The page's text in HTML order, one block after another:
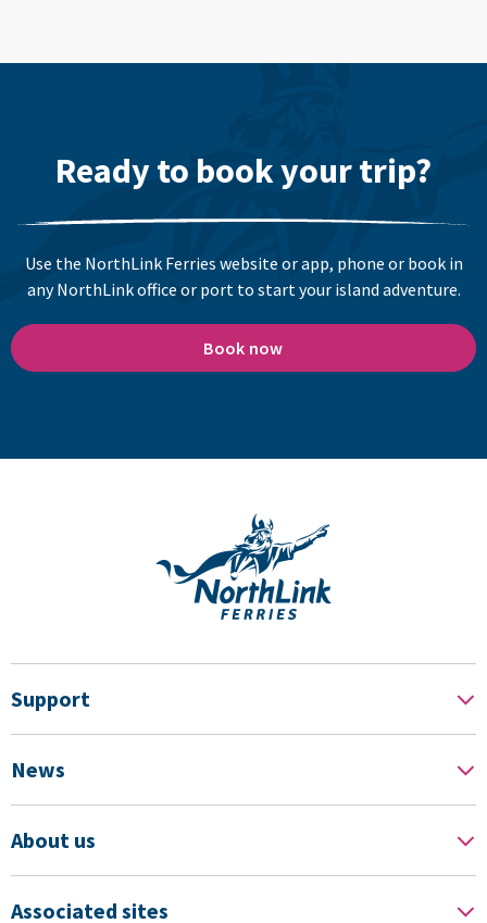
Ready to book your trip?
Use the NorthLink Ferries website or app, phone or book in
any NorthLink office or port to start your island adventure.
Book now
Support
News
About us
Associated sites